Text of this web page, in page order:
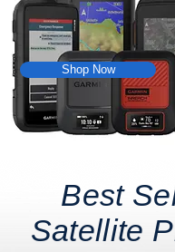
Shop Now
Best
Satellite